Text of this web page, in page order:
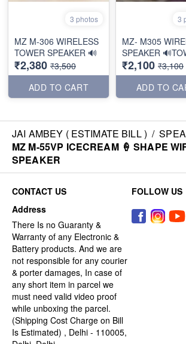
3 photos
MZ M-306 WIRELESS
TOWER SPEAKER 🔊
₹2,380 ₹3,500
ADD TO CART
3
MZ- M305
SPEAKER
₹2,100 ₹3,100
ADD TO
JAI AMBEY ( ESTIMATE BILL ) /
MZ M-55VP ICECREAM 🍦 SHAPE
SPEAKER
CONTACT US
Address
There Is no Guaranty &
Warranty of any Electronic &
Battery products. And we are
not responsible for any courier
& porter damages, In case of
any short item in parcel we
must need valid video proof
while unboxing the parcel.
(Shipping Cost Charge on Bill
Is Estimated) , Delhi - 110005,
FOLLOW US